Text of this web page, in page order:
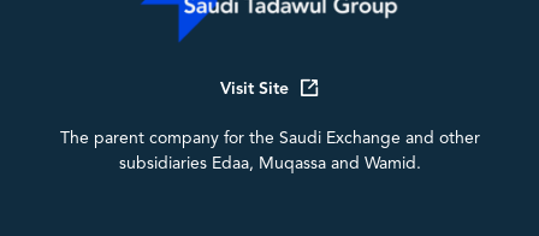
Visit Site
The parent company for the Saudi Exchange and other
subsidiaries Edaa, Muqassa and Wamid.